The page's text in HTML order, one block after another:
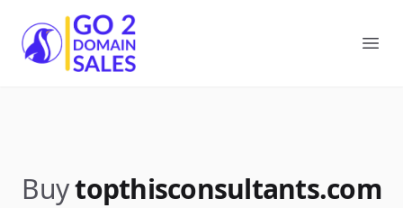
Go2DomainSales
Buytopthisconsultants.com